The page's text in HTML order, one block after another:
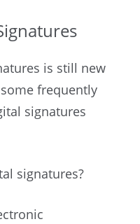
is still new
frequently
signatures
signatures?